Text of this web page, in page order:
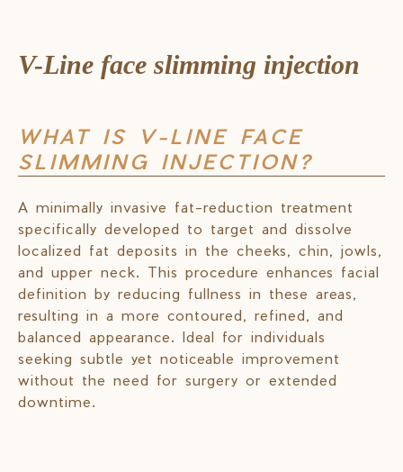
V-Line face slimming injection
WHAT IS V-LINE FACE
SLIMMING INJECTION?
A minimally invasive fat-reduction treatment
specifically developed to target and dissolve
localized fat deposits in the cheeks, chin, jowls,
and upper neck. This procedure enhances facial
definition by reducing fullness in these areas,
resulting in a more contoured, refined, and
balanced appearance. Ideal for individuals
seeking subtle yet noticeable improvement
without the need for surgery or extended
downtime.